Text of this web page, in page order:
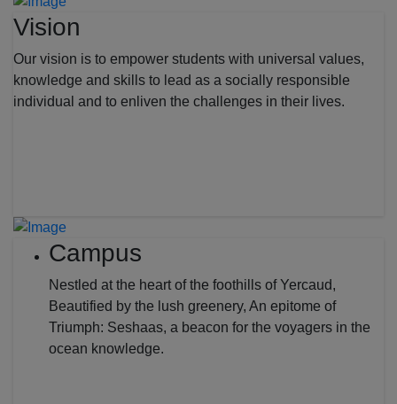
Vision
Our vision is to empower students with universal values,
knowledge and skills to lead as a socially responsible
individual and to enliven the challenges in their lives.
Campus
Nestled at the heart of the foothills of Yercaud,
Beautified by the lush greenery, An epitome of
Triumph: Seshaas, a beacon for the voyagers in the
ocean knowledge.